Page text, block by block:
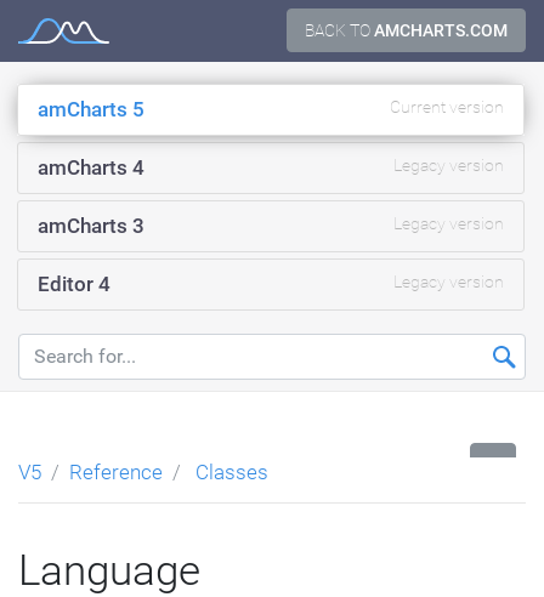
content
BACK TOAMCHARTS.COM
Documentation
amCharts 5 Current version
amCharts 4 Legacy version
amCharts 3 Legacy version
Editor 4 Legacy version
V5 Reference Classes
Language